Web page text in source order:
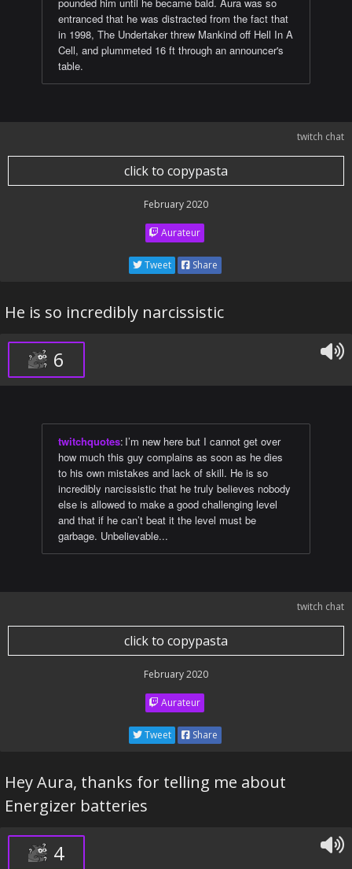
entranced that he was distracted from the fact that
in 1998, The Undertaker threw Mankind off Hell In A
Cell, and plummeted 16 ft through an announcer's
table.
twitch chat
click to copypasta
February 2020
Aurateur
Tweet Share
He is so incredibly narcissistic
6
twitchquotes: I’m new here but I cannot get over
how much this guy complains as soon as he dies
to his own mistakes and lack of skill. He is so
incredibly narcissistic that he truly believes nobody
else is allowed to make a good challenging level
and that if he can’t beat it the level must be
garbage. Unbelievable...
twitch chat
click to copypasta
February 2020
Aurateur
Tweet Share
Hey Aura, thanks for telling me about
Energizer batteries
4